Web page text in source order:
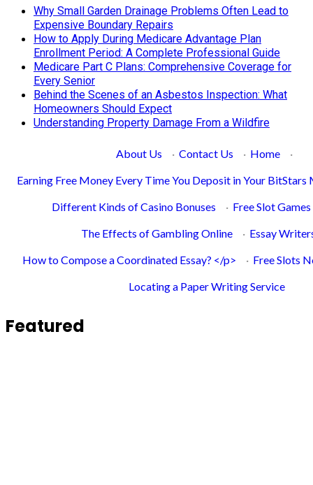
Why Small Garden Drainage Problems Often Lead to
Expensive Boundary Repairs
How to Apply During Medicare Advantage Plan
Enrollment Period: A Complete Professional Guide
Medicare Part C Plans: Comprehensive Coverage for
Every Senior
Behind the Scenes of an Asbestos Inspection: What
Homeowners Should Expect
Understanding Property Damage From a Wildfire
About Us · Contact Us · Home
·
Earning Free Money Every Time You Deposit in Your BitStars
Different Kinds of Casino Bonuses
· Free Slot
The Effects of Gambling Online
· Essay
How to Compose a Coordinated Essay? </p>
· Free Slots
Locating a Paper Writing Service
Featured